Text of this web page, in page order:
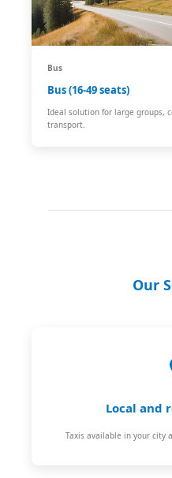
Bus
Bus (16-49 seats)
Ideal solution for large groups,
transport.
Our
Local and
Taxis available in your city